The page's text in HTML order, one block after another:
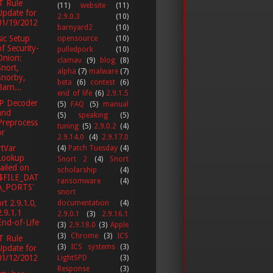
Rule
for
19/2012
Setup
Security-
Decoder
on
2.9.1.0,
of-Life
Rule
for
12/2012
(11) website
(11)
2.9.0.3
(10)
barnyard2
(10)
opensource
(10)
pulledpork
(10)
clamav
(9) blog
(8)
alpha (7) malware (7)
beta
(6) contest
(6)
end of life (6) 2.9.1.5
(5) FAQ (5) manual
(5)
speaking
(5)
tuning (5) 2.9.0.2 (4)
2.9.14.0
(4)
2.9.17.0
(4) Patch Tuesday (4)
Snort 2
(4)
Snort
scholarship
(4)
ransomware
(4)
snort
documentation
(4)
2.9.0.1
(3)
2.9.16.1
(3) 2.9.18.0 (3) Apple
(3)
Chrome (3)
ICS
(3)
ICS systems
(3)
LightSPD
(3)
Response
(3)